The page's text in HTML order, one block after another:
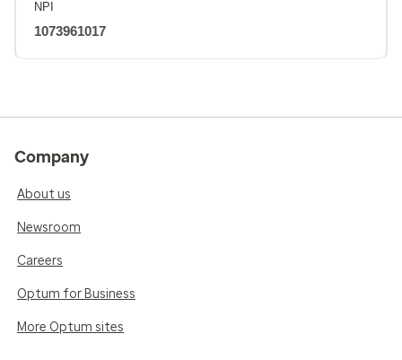
NPI
1073961017
Company
About us
Newsroom
Careers
Optum for Business
More Optum sites